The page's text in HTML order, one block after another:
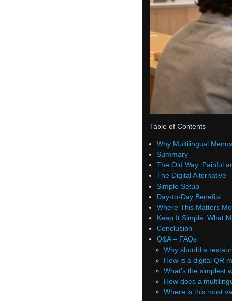
Table of Contents
Why Multilingual
Summary
The Old Way: Painful
The Digital Alternative
Simple Setup
Day-to-Day Benefits
Where This Matters
Keep It Simple: What
Conclusion
Q&A – FAQs
Why should a
How is a digital QR
What’s the simplest
How does a
Where is this most